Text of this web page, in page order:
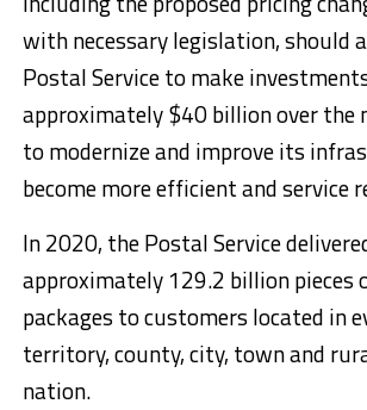
with necessary legislation, should
Postal Service to make
approximately $40 billion over the
to modernize and improve its
become more efficient and service
In 2020, the Postal Service
approximately 129.2 billion pieces
packages to customers located in
territory, county, city, town and
nation.